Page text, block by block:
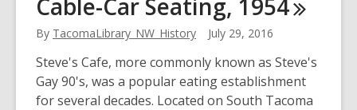
Cable-Car Seating, 1954
By TacomaLibrary_NW_History July 29, 2016
Steve's Cafe, more commonly known as Steve's
Gay 90's, was a popular eating establishment
for several decades. Located on South Tacoma